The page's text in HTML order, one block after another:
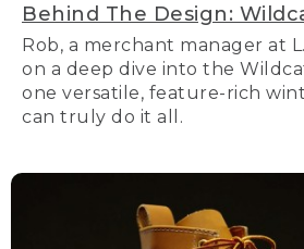
Behind The Design:
Rob, a merchant manager at
on a deep dive into the
one versatile, feature-rich
can truly do it all.